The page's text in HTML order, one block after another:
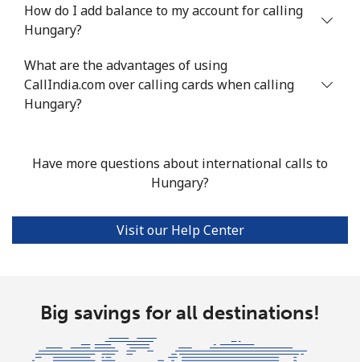
How do I add balance to my account for calling
Hungary?
What are the advantages of using
CallIndia.com over calling cards when calling
Hungary?
Have more questions about international calls to
Hungary?
Visit our Help Center
Big savings for all destinations!